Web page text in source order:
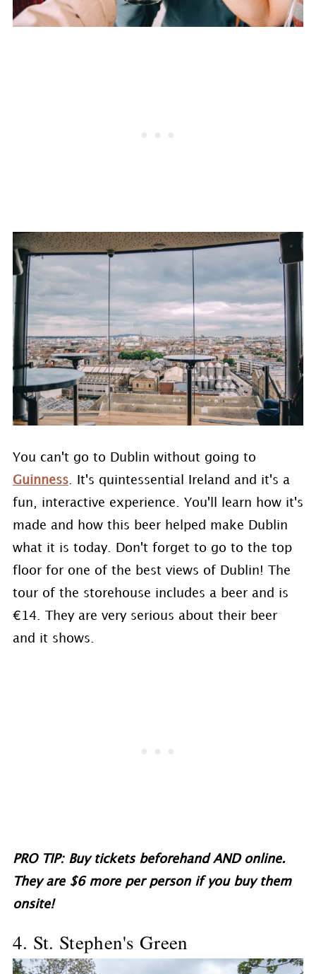
You can't go to Dublin without going to
Guinness. It's quintessential Ireland and it's a
fun, interactive experience. You'll learn how it's
made and how this beer helped make Dublin
what it is today. Don't forget to go to the top
floor for one of the best views of Dublin! The
tour of the storehouse includes a beer and is
€14. They are very serious about their beer
and it shows.
PRO TIP: Buy tickets beforehand AND online.
They are $6 more per person if you buy them
onsite!
4. St. Stephen's Green